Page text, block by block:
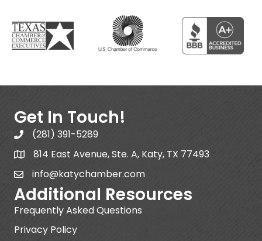
Get In Touch!
(281) 391-5289
814 East Avenue, Ste. A, Katy, TX 77493
info@katychamber.com
Additional Resources
Frequently Asked Questions
Privacy Policy